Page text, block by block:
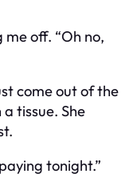
off. “Oh no,
come out of the
tissue. She
tonight.”